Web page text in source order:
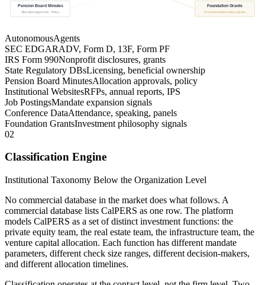
Pension Board Minutes
Allocation approvals · Policy
Foundation Grants
Investment philosophy signals
AutonomousAgents
SEC EDGARADV, Form D, 13F, Form PF
IRS Form 990Nonprofit disclosures, grants
State Regulatory DBsLicensing, beneficial ownership
Pension Board MinutesAllocation approvals, policy
Institutional WebsitesRFPs, annual reports, IPS
Job PostingsMandate expansion signals
Conference DataAttendance, speaking, panels
Foundation GrantsInvestment philosophy signals
02
Classification Engine
Institutional Taxonomy Below the Organization Level
No commercial database in the market does what follows. A
commercial database lists CalPERS as one row. The platform
models CalPERS as a set of distinct investment functions: the
private equity team, the real estate team, the infrastructure team, the
venture capital allocation. Each function has different mandate
parameters, different check size ranges, different decision-makers,
and different allocation timelines.